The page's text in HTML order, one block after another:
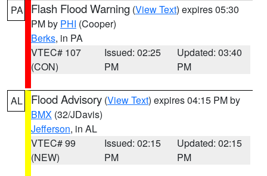
PA Flash Flood Warning (View Text) expires 05:30
PM by PHI (Cooper)
Berks, in PA
VTEC# 107
(CON)
Issued: 02:25
PM
Updated: 03:40
PM
AL Flood Advisory (View Text) expires 04:15 PM by
BMX (32/JDavis)
Jefferson, in AL
VTEC# 99
(NEW)
Issued: 02:15
PM
Updated: 02:15
PM